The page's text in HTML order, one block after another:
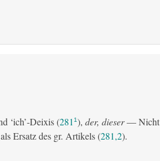
‘ich’-Deixis (281 1), der, dieser— Nicht
Ersatz des gr. Artikels (281,2).